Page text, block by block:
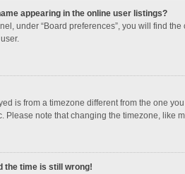
appearing in the online user listings?
under “Board preferences”, you will find the
is from a timezone different from the one
Please note that changing the timezone,
the time is still wrong!